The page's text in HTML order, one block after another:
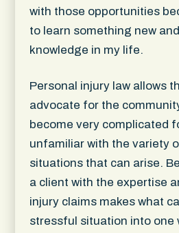
with those opportunities
to learn something new
knowledge in my life.
Personal injury law allows
advocate for the
become very complicated
unfamiliar with the variety
situations that can arise.
a client with the expertise
injury claims makes what
stressful situation into one